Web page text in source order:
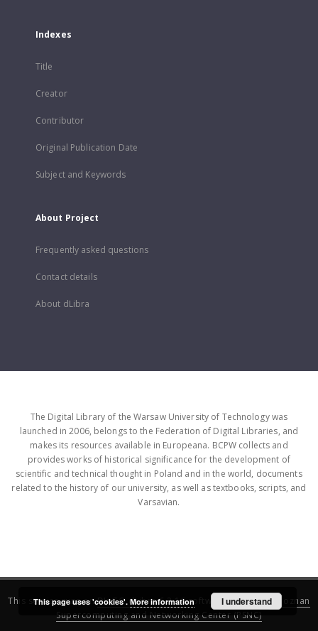
Indexes
Title
Creator
Contributor
Original Publication Date
Subject and Keywords
About Project
Frequently asked questions
Contact details
About dLibra
The Digital Library of the Warsaw University of Technology was
launched in 2006, belongs to the Federation of Digital Libraries, and
makes its resources available in Europeana. BCPW collects and
provides works of historical significance for the development of
scientific and technical thought in Poland and in the world, documents
related to the history of our university, as well as textbooks, scripts, and
Varsavian.
This service runs onDInGO dLibra 6.3.16software created by
Poznan
Supercomputing and Networking Center (PSNC)
This page uses 'cookies'. More information I understand